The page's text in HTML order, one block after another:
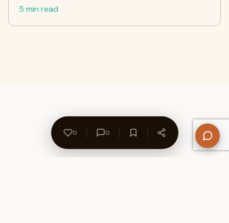
5 min read
0 0